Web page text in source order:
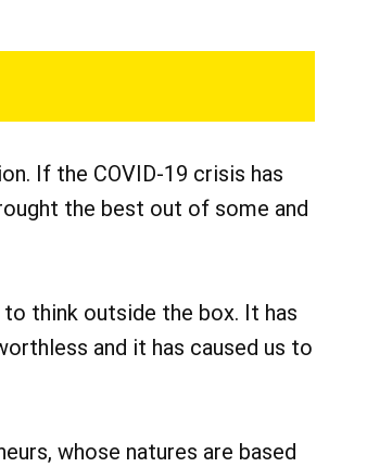
If the COVID-19 crisis has
the best out of some and
to think outside the box. It has
and it has caused us to
whose natures are based